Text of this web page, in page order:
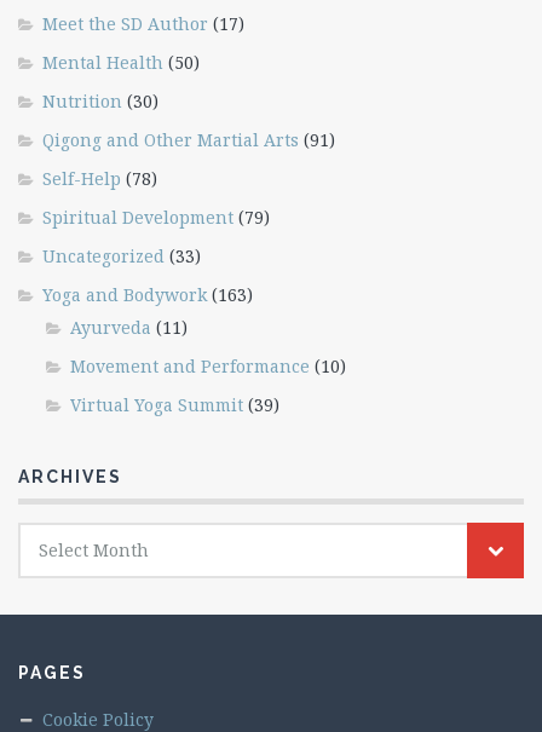
Meet the SD Author (17)
Mental Health (50)
Nutrition (30)
Qigong and Other Martial Arts (91)
Self-Help (78)
Spiritual Development (79)
Uncategorized (33)
Yoga and Bodywork(163)
Ayurveda (11)
Movement and Performance (10)
Virtual Yoga Summit (39)
ARCHIVES
Archives
Select Month
PAGES
Cookie Policy